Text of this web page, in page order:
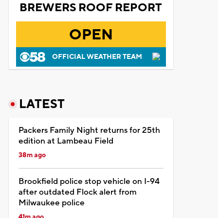
BREWERS ROOF REPORT
OPEN
OFFICIAL WEATHER TEAM
LATEST
Packers Family Night returns for 25th
edition at Lambeau Field
38m ago
Brookfield police stop vehicle on I-94
after outdated Flock alert from
Milwaukee police